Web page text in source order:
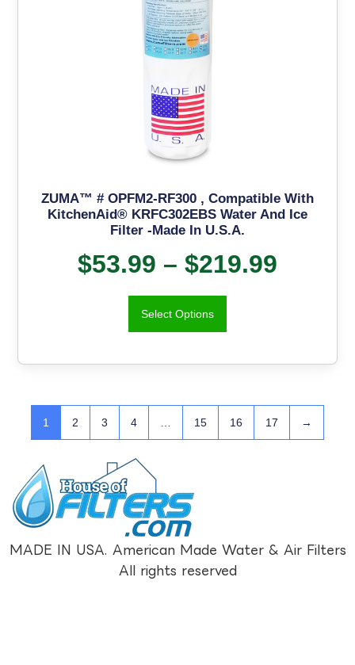
ZUMA™ # OPFM2-RF300 , Compatible With
KitchenAid® KRFC302EBS Water And Ice
Filter -Made In U.S.A.
$53.99 – $219.99
Select Options
1 2 3 4 15 16 17 →
MADE IN USA. American Made Water & Air Filters
All rights reserved